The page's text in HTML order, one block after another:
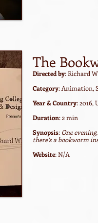
The
Directed by: Richard
Category: Animation,
Year & Country: 2016,
Duration: 2 min
Synopsis: One
there’s a bookworm
Website: N/A